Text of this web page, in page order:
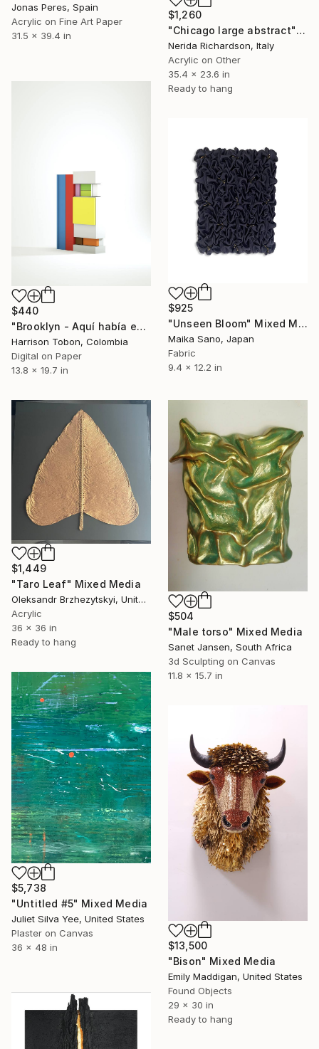
Jonas Peres, Spain
Acrylic on Fine Art Paper
31.5 x 39.4 in
$1,260
"Chicago large abstract" Mixed Media
Nerida Richardson, Italy
Acrylic on Other
35.4 x 23.6 in
Ready to hang
$440
"Brooklyn - Aquí había estado antes - Limited Edition of 10" Mixed Media
Harrison Tobon, Colombia
Digital on Paper
13.8 x 19.7 in
$925
"Unseen Bloom" Mixed Media
Maika Sano, Japan
Fabric
9.4 x 12.2 in
$1,449
"Taro Leaf" Mixed Media
Oleksandr Brzhezytskyi, United States
Acrylic
36 x 36 in
Ready to hang
$504
"Male torso" Mixed Media
Sanet Jansen, South Africa
3d Sculpting on Canvas
11.8 x 15.7 in
$5,738
"Untitled #5" Mixed Media
Juliet Silva Yee, United States
Plaster on Canvas
36 x 48 in
$13,500
"Bison" Mixed Media
Emily Maddigan, United States
Found Objects
29 x 30 in
Ready to hang